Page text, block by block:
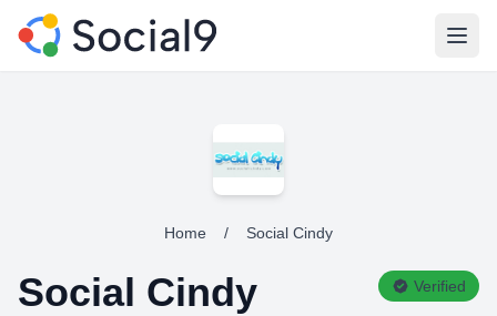
Home / Social Cindy
Social Cindy Verified